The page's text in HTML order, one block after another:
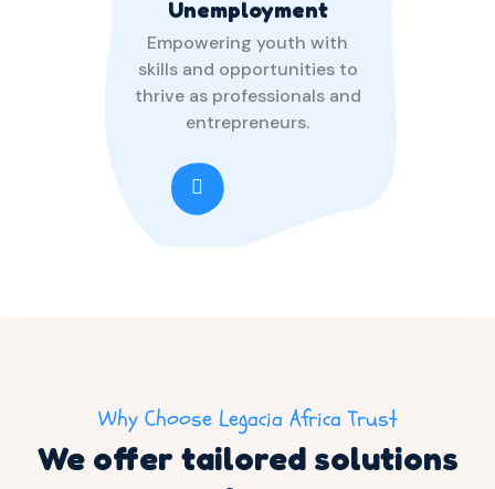
Unemployment
Empowering youth with
skills and opportunities to
thrive as professionals and
entrepreneurs.
Why Choose Legacia Africa Trust
We offer tailored solutions